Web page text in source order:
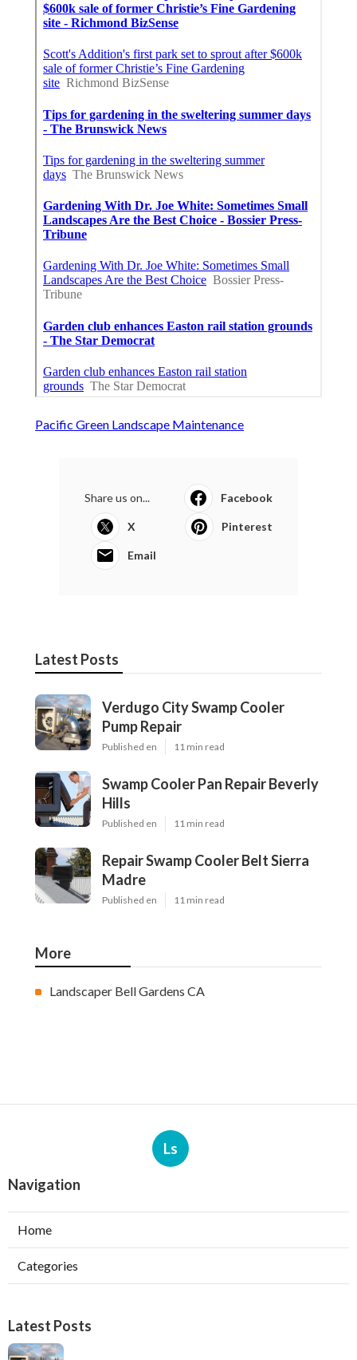
Pacific Green Landscape Maintenance
Share us on... Facebook
X Pinterest
Email
Latest Posts
Verdugo City Swamp Cooler
Pump Repair
Published en 11 min read
Swamp Cooler Pan Repair Beverly
Hills
Published en 11 min read
Repair Swamp Cooler Belt Sierra
Madre
Published en 11 min read
More
Landscaper Bell Gardens CA
Ls
Navigation
Home
Categories
Latest Posts